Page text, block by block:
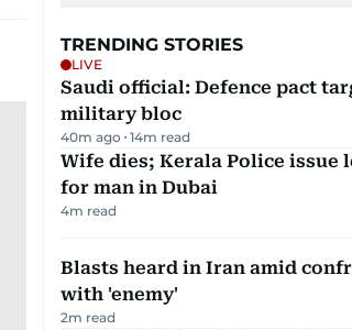
TRENDING STORIES
LIVE
Saudi official: Defence pact
military bloc
40m ago 14m read
Wife dies; Kerala Police issue
for man in Dubai
4m read
Blasts heard in Iran amid
with 'enemy'
2m read